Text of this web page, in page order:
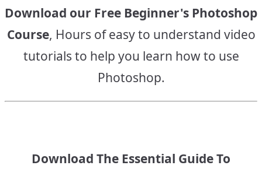
Download our Free Beginner's Photoshop
Course, Hours of easy to understand video
tutorials to help you learn how to use
Photoshop.
Download The Essential Guide To